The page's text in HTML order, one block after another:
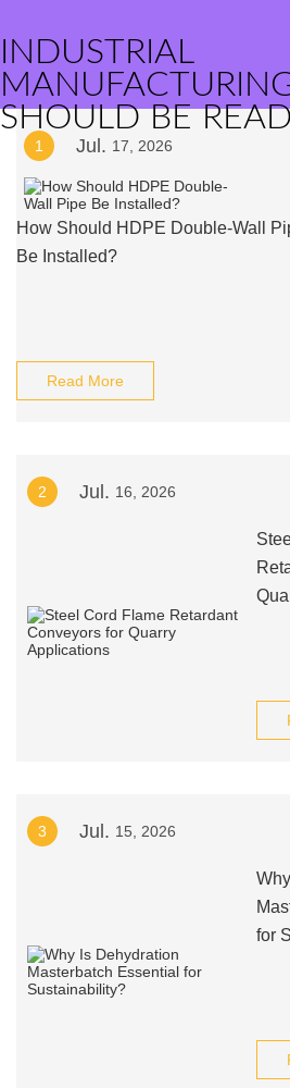
INDUSTRIAL
SHOULD BE
1 Jul. 17, 2026
How Should HDPE Double-Wall
Be Installed?
Read More
2 Jul. 16, 2026
3 Jul. 15, 2026
for